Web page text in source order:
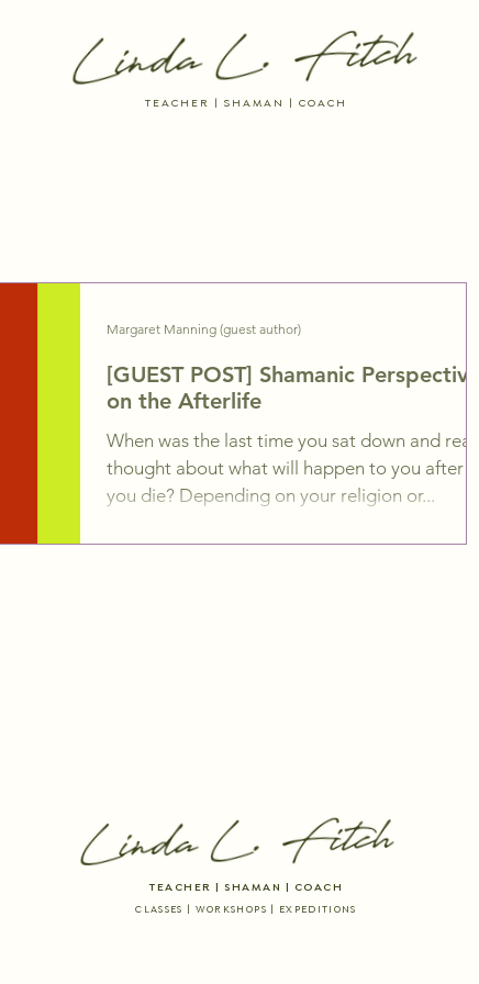
TEACHER | SHAMAN | COACH
[GUEST POST] Shamanic Perspectives
on the Afterlife
When was the last time you sat down and really
thought about what will happen to you after
you die? Depending on your religion or...
Margaret Manning (guest author)
TEACHER | SHAMAN | COACH
CLASSES | WORKSHOPS | EXPEDITIONS